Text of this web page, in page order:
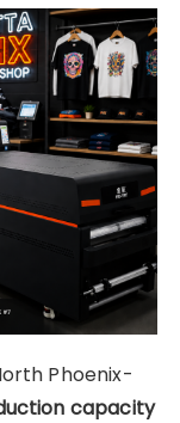
Phoenix-
capacity